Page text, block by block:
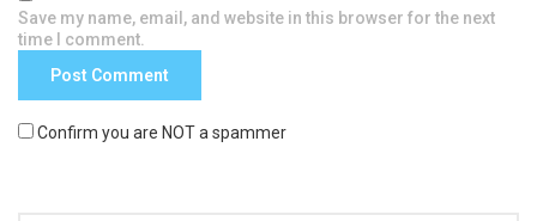
Save my name, email, and website in this browser for the next
time I comment.
Confirm you are NOT a spammer